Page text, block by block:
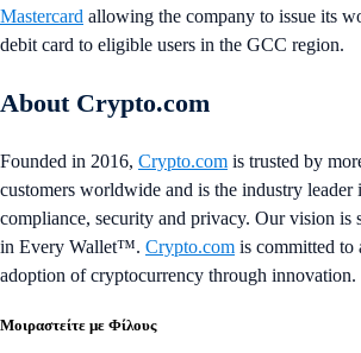
Mastercard allowing the company to issue its
debit card to eligible users in the GCC region.
About Crypto.com
Founded in 2016, Crypto.com is trusted by
customers worldwide and is the industry leader
compliance, security and privacy. Our vision is
in Every Wallet™. Crypto.com is committed to
adoption of cryptocurrency through innovation.
Μοιραστείτε με Φίλους